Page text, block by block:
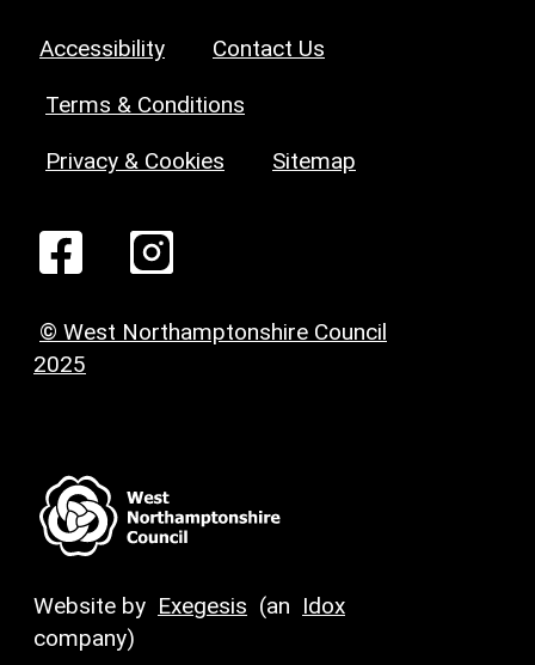
Accessibility Contact Us
Terms & Conditions
Privacy & Cookies Sitemap
© West Northamptonshire Council
2025
Website by Exegesis (an Idox
company)